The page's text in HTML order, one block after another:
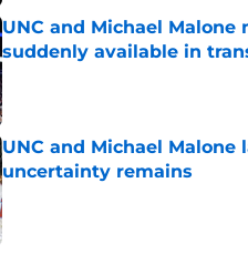
UNC and Michael
suddenly available in
Published by on Invalid Date
UNC and Michael
uncertainty remains
Published by on Invalid Date